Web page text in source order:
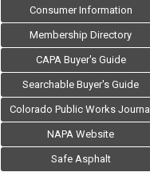
Consumer Information
Membership Directory
CAPA Buyer's Guide
Searchable Buyer's Guide
Colorado Public Works Journal
NAPA Website
Safe Asphalt